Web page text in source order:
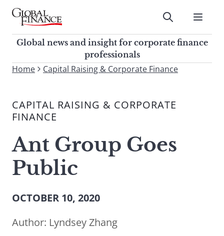
Skip
contentGlobal Finance Magazine
Global news and insight for
corporate finance professionals
Submit
Global news and insight for corporate finance
professionals
To
site,
enter
search
term
Submit
Home Capital Raising & Corporate Finance
CAPITAL RAISING & CORPORATE
FINANCE
Ant Group Goes
Public
OCTOBER 10, 2020
Author: Lyndsey Zhang